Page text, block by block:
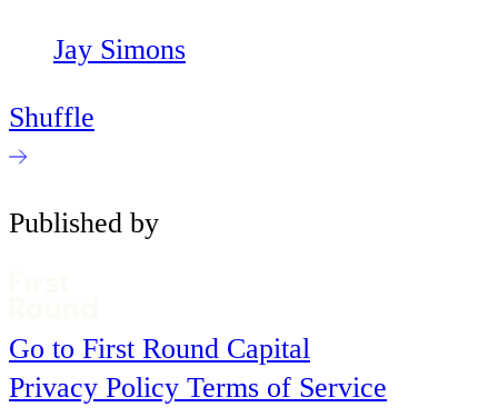
Jay Simons
Shuffle
Published by
Go to First Round Capital
Privacy Policy Terms of Service